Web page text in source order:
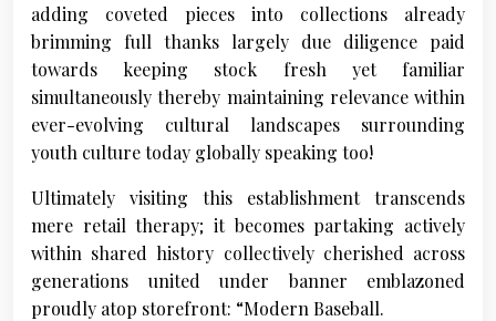
adding coveted pieces into collections already
brimming full thanks largely due diligence paid
towards keeping stock fresh yet familiar
simultaneously thereby maintaining relevance within
ever-evolving cultural landscapes surrounding
youth culture today globally speaking too!
Ultimately visiting this establishment transcends
mere retail therapy; it becomes partaking actively
within shared history collectively cherished across
generations united under banner emblazoned
proudly atop storefront: “Modern Baseball.